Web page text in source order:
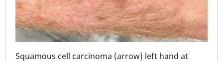
Squamous cell carcinoma (arrow) left hand at